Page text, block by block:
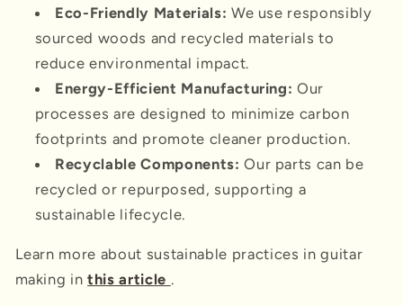
Eco-Friendly Materials: We use responsibly
sourced woods and recycled materials to
reduce environmental impact.
Energy-Efficient Manufacturing: Our
processes are designed to minimize carbon
footprints and promote cleaner production.
Recyclable Components: Our parts can be
recycled or repurposed, supporting a
sustainable lifecycle.
Learn more about sustainable practices in guitar
making inthis article .